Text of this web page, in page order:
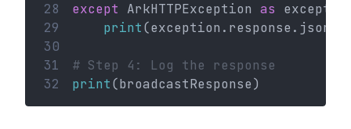
28
except ArkHTTPException as
29
print
30
31
# Step 4: Log the response
32
print(broadcastResponse)